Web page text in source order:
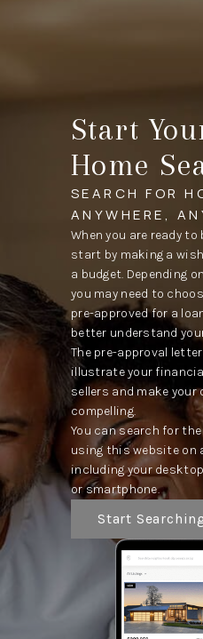
Start
Home
SEARCH FOR
ANYWHERE,
When you are ready to
start by making a
a budget. Depending
you may need to
pre-approved for a
better understand
The pre-approval
illustrate your
sellers and make your
compelling.
You can search for
using this website on
including your
or smartphone.
Start